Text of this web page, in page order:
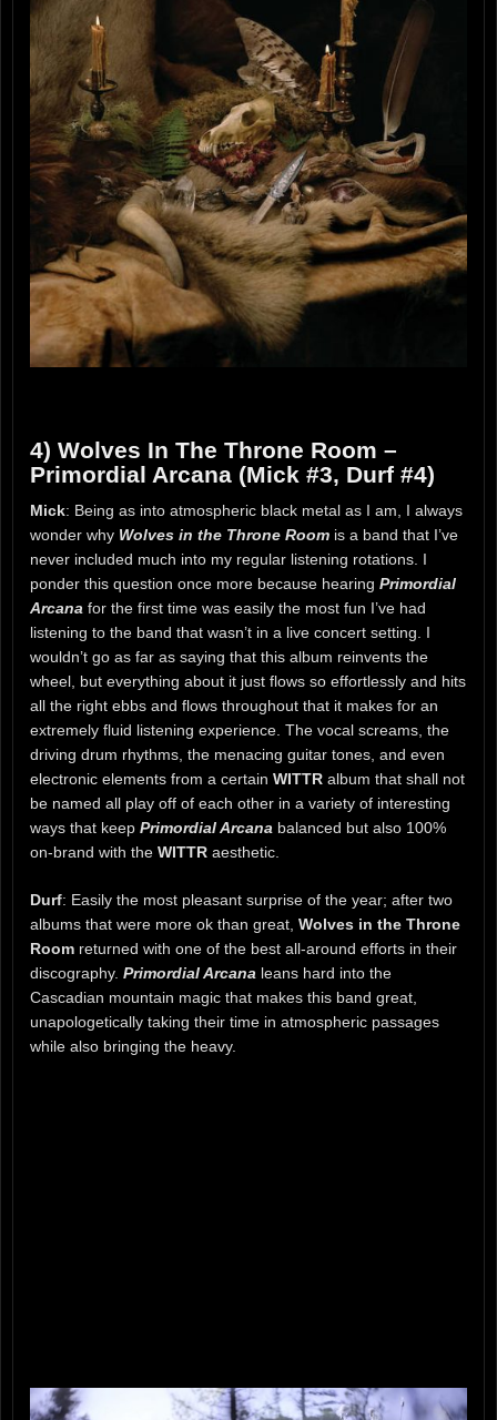
4) Wolves In The Throne Room –
Primordial Arcana (Mick #3, Durf #4)
Mick: Being as into atmospheric black metal as I am, I always
wonder why Wolves in the Throne Room is a band that I’ve
never included much into my regular listening rotations. I
ponder this question once more because hearing Primordial
Arcana for the first time was easily the most fun I’ve had
listening to the band that wasn’t in a live concert setting. I
wouldn’t go as far as saying that this album reinvents the
wheel, but everything about it just flows so effortlessly and hits
all the right ebbs and flows throughout that it makes for an
extremely fluid listening experience. The vocal screams, the
driving drum rhythms, the menacing guitar tones, and even
electronic elements from a certain WITTR album that shall not
be named all play off of each other in a variety of interesting
ways that keep Primordial Arcana balanced but also 100%
on-brand with the WITTR aesthetic.
Durf: Easily the most pleasant surprise of the year; after two
albums that were more ok than great, Wolves in the Throne
Room returned with one of the best all-around efforts in their
discography. Primordial Arcana leans hard into the
Cascadian mountain magic that makes this band great,
unapologetically taking their time in atmospheric passages
while also bringing the heavy.